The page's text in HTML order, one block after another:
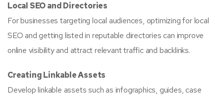
Local SEO and Directories
For businesses targeting local audiences, optimizing for local
SEO and getting listed in reputable directories can improve
online visibility and attract relevant traffic and backlinks.
Creating Linkable Assets
Develop linkable assets such as infographics, guides, case